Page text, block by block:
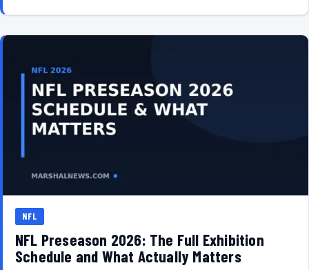
NFL
NFL Preseason 2026: The Full Exhibition
Schedule and What Actually Matters